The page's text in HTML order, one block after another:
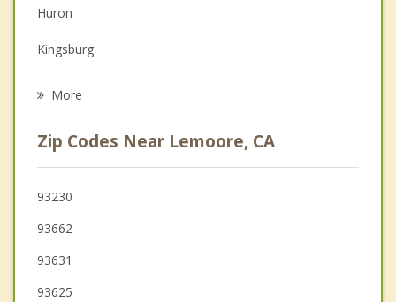
Grief Counseling
Psychotherapist
Huron
Kingsburg
Parlier
Visalia
Reedley
More
Zip Codes Near Lemoore, CA
93230
93662
93631
93625